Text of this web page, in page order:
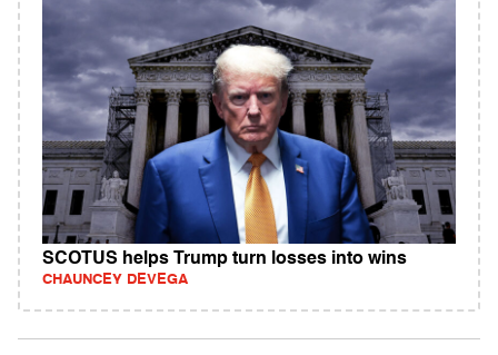
SCOTUS helps Trump turn losses into wins
CHAUNCEY DEVEGA